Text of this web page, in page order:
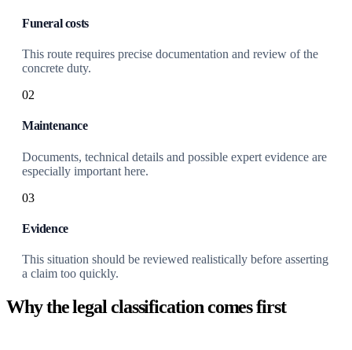
Funeral costs
This route requires precise documentation and review of the
concrete duty.
02
Maintenance
Documents, technical details and possible expert evidence are
especially important here.
03
Evidence
This situation should be reviewed realistically before asserting
a claim too quickly.
Why the legal classification comes first